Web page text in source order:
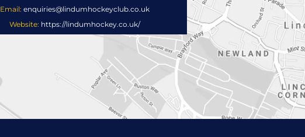
Email: enquiries@lindumhockeyclub.co.uk
Website: https://lindumhockey.co.uk/